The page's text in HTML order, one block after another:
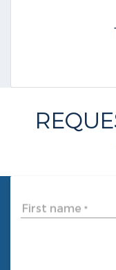
First name *